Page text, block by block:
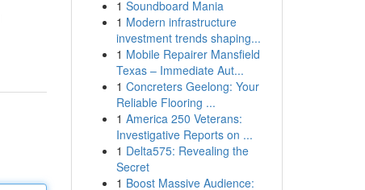
1 Soundboard Mania
1 Modern infrastructure
investment trends shaping...
1 Mobile Repairer Mansfield
Texas – Immediate Aut...
1 Concreters Geelong: Your
Reliable Flooring ...
1 America 250 Veterans:
Investigative Reports on ...
1 Delta575: Revealing the
Secret
1 Boost Massive Audience: